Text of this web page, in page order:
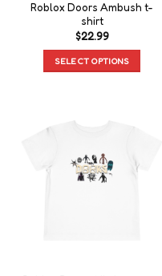
Roblox Doors Ambush t-
shirt
$22.99
SELECT OPTIONS